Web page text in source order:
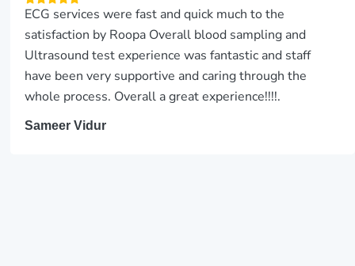
ECG services were fast and quick much to the
satisfaction by Roopa Overall blood sampling and
Ultrasound test experience was fantastic and staff
have been very supportive and caring through the
whole process. Overall a great experience!!!!.
Sameer Vidur